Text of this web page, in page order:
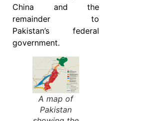
China and the
remainder to
Pakistan’s federal
government.
A map of
Pakistan